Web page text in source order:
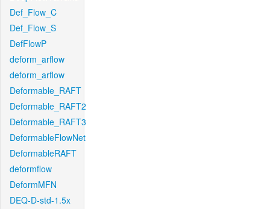
Def_Flow_C
Def_Flow_S
DefFlowP
deform_arflow
deform_arflow
Deformable_RAFT
Deformable_RAFT2
Deformable_RAFT3
DeformableFlowNet
DeformableRAFT
deformflow
DeformMFN
DEQ-D-std-1.5x